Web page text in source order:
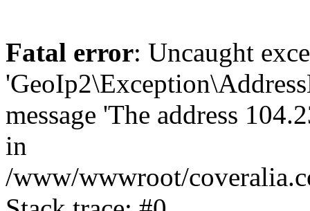
Fatal error: Uncaught
message 'The address
in
/www/wwwroot/